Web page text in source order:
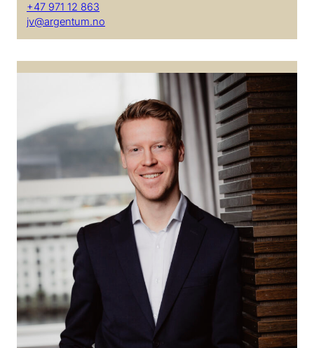
+47 971 12 863
jv@argentum.no